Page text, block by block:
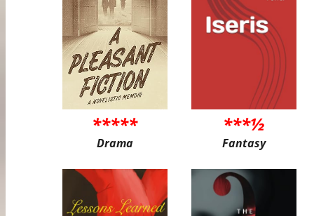
*****
Drama
***½
Fantasy